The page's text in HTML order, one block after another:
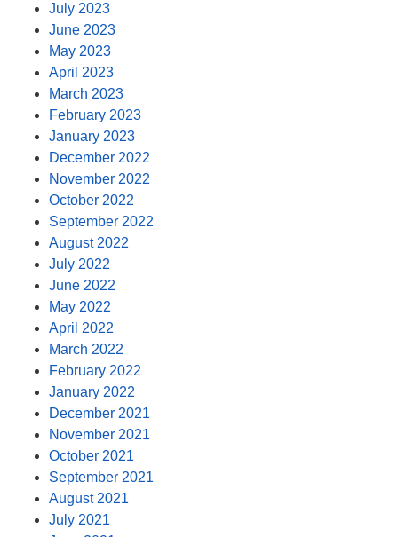
July 2023
June 2023
May 2023
April 2023
March 2023
February 2023
January 2023
December 2022
November 2022
October 2022
September 2022
August 2022
July 2022
June 2022
May 2022
April 2022
March 2022
February 2022
January 2022
December 2021
November 2021
October 2021
September 2021
August 2021
July 2021